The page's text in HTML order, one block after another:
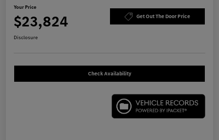
Your Price
$23,824 Get Out The Door Price
Disclosure
Check Availability